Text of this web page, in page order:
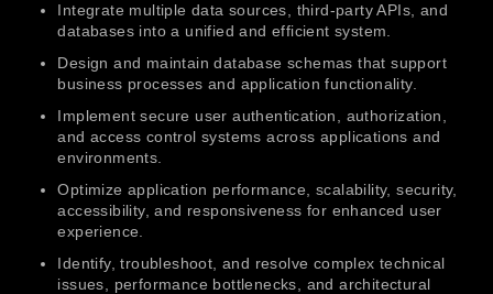
Integrate multiple data sources, third-party APIs, and
databases into a unified and efficient system.
Design and maintain database schemas that support
business processes and application functionality.
Implement secure user authentication, authorization,
and access control systems across applications and
environments.
Optimize application performance, scalability, security,
accessibility, and responsiveness for enhanced user
experience.
Identify, troubleshoot, and resolve complex technical
issues, performance bottlenecks, and architectural